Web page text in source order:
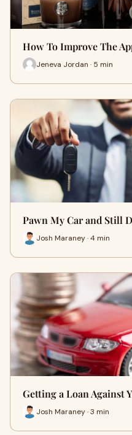
How To Improve The
Jeneva Jordan · 5 min
Pawn My Car and Still
Josh Maraney · 4 min
Getting a Loan Against
Josh Maraney · 3 min